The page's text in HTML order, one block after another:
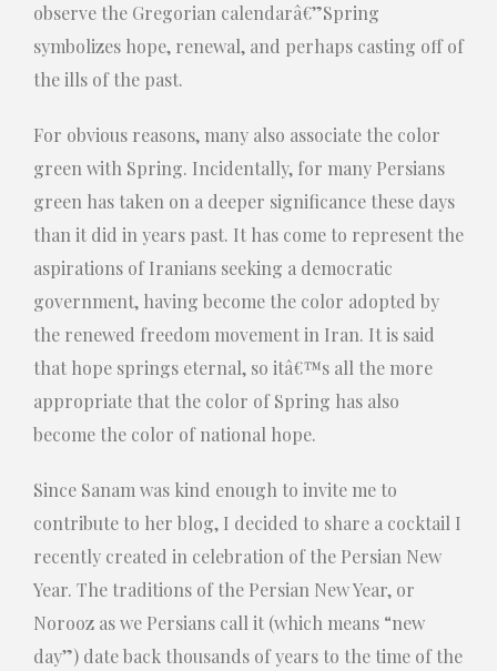
observe the Gregorian calendarâ€”Spring
symbolizes hope, renewal, and perhaps casting off of
the ills of the past.
For obvious reasons, many also associate the color
green with Spring. Incidentally, for many Persians
green has taken on a deeper significance these days
than it did in years past. It has come to represent the
aspirations of Iranians seeking a democratic
government, having become the color adopted by
the renewed freedom movement in Iran. It is said
that hope springs eternal, so itâ€™s all the more
appropriate that the color of Spring has also
become the color of national hope.
Since Sanam was kind enough to invite me to
contribute to her blog, I decided to share a cocktail I
recently created in celebration of the Persian New
Year. The traditions of the Persian New Year, or
Norooz as we Persians call it (which means “new
day”) date back thousands of years to the time of the